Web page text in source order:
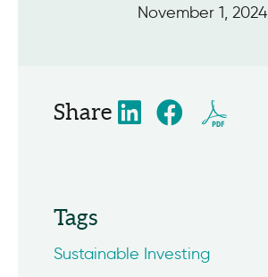
November 1, 2024
Share
Tags
Sustainable Investing